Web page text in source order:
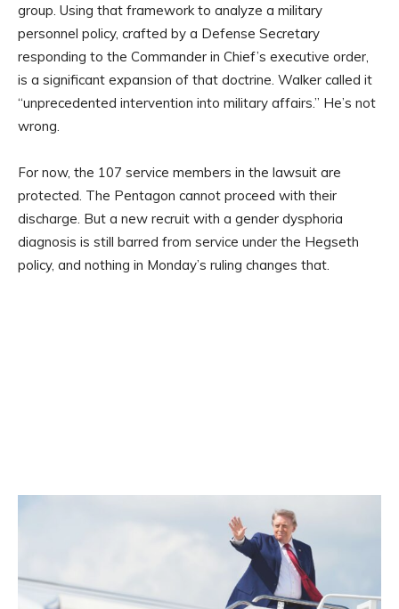
group. Using that framework to analyze a military
personnel policy, crafted by a Defense Secretary
responding to the Commander in Chief’s executive order,
is a significant expansion of that doctrine. Walker called it
“unprecedented intervention into military affairs.” He’s not
wrong.
For now, the 107 service members in the lawsuit are
protected. The Pentagon cannot proceed with their
discharge. But a new recruit with a gender dysphoria
diagnosis is still barred from service under the Hegseth
policy, and nothing in Monday’s ruling changes that.